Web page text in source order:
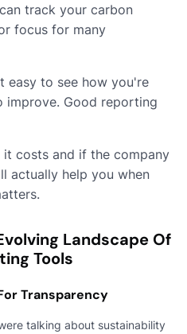
track your carbon
focus for many
easy to see how you're
improve. Good reporting
costs and if the company
actually help you when
Landscape Of
Tools
Transparency
talking about sustainability